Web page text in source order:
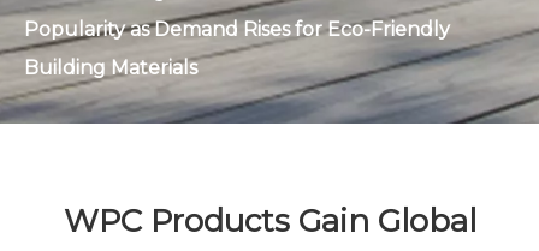
Popularity as Demand Rises for Eco-Friendly
Building Materials
WPC Products Gain Global